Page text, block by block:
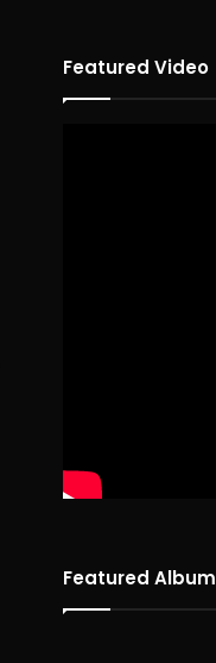
Featured Video
Featured Album